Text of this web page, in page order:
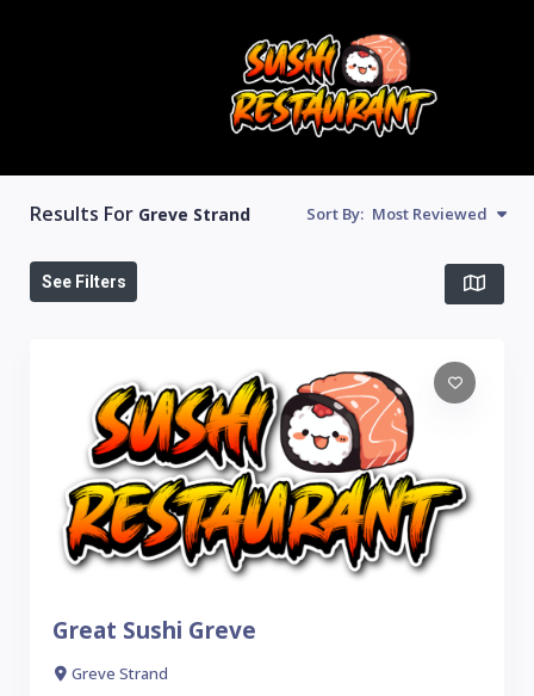
Results For Greve Strand Sort By: Most Reviewed
See Filters
Great Sushi Greve
Greve Strand